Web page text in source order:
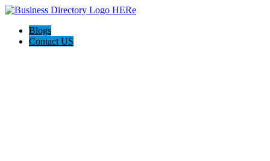
Blogs
Contact US